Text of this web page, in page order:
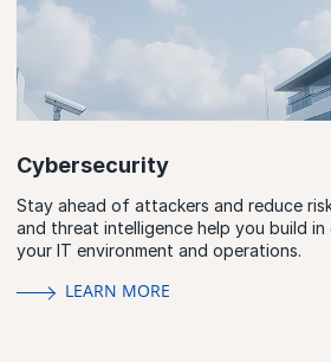
Cybersecurity
Stay ahead of attackers and reduce
and threat intelligence help you build
your IT environment and operations.
LEARN MORE